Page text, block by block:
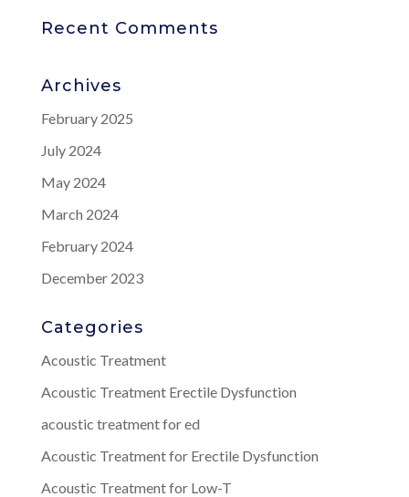
Recent Comments
Archives
February 2025
July 2024
May 2024
March 2024
February 2024
December 2023
Categories
Acoustic Treatment
Acoustic Treatment Erectile Dysfunction
acoustic treatment for ed
Acoustic Treatment for Erectile Dysfunction
Acoustic Treatment for Low-T